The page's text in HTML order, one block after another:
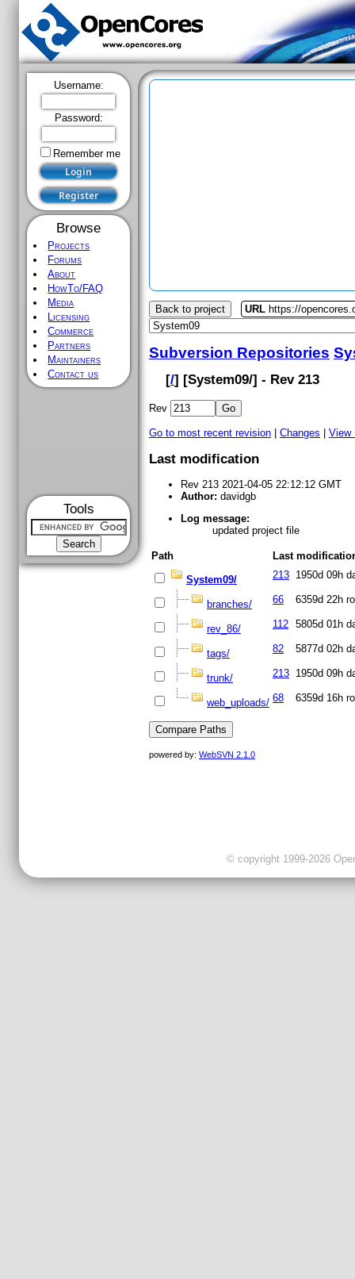
Username:
Password:
Remember me
Browse
Projects
Forums
About
HowTo/FAQ
Media
Licensing
Commerce
Partners
Maintainers
Contact us
Tools
Back to project URL https://
Subversion Repositories
[/] [System09/] - Rev 213
Rev
Go to most recent revision Changes View
Last modification
Rev 213 2021-04-05 22:12:12 GMT
Author: davidgb
Log message:
updated project file
Path
Last
System09/
213 1950d 09h
branches/ 66 6359d 22h
rev_86/ 112 5805d 01h
tags/ 82 5877d 02h
trunk/ 213 1950d 09h
web_uploads/ 68 6359d 16h
powered by: WebSVN 2.1.0
© copyright 1999-2026